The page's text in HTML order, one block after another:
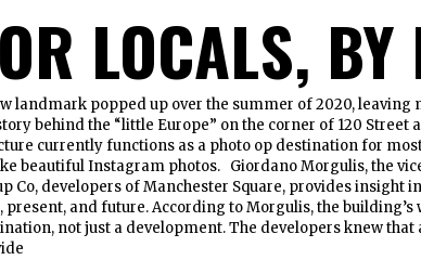
LOCALS, BY
landmark popped up over the summer of 2020, leaving
behind the “little Europe” on the corner of 120 Street
currently functions as a photo op destination for
beautiful Instagram photos. Giordano Morgulis, the
Co, developers of Manchester Square, provides insight
present, and future. According to Morgulis, the building’s
not just a development. The developers knew